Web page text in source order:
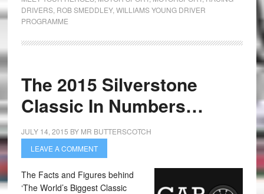
DRIVERS, ROB SMEDDLEY, WILLIAMS YOUNG DRIVER
PROGRAMME
The 2015 Silverstone
Classic In Numbers…
JULY 14, 2015 BY MR BUTTERSCOTCH
LEAVE A COMMENT
The Facts and Figures behind
‘The World’s Biggest Classic